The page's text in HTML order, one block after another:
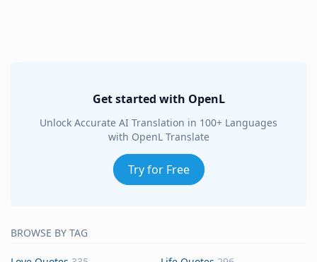
Get started with OpenL
Unlock Accurate AI Translation in 100+ Languages
with OpenL Translate
Try for Free
BROWSE BY TAG